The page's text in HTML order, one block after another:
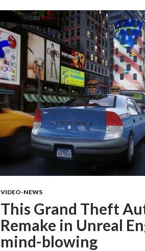
VIDEO-NEWS
This Grand Theft
Remake in Unreal
mind-blowing